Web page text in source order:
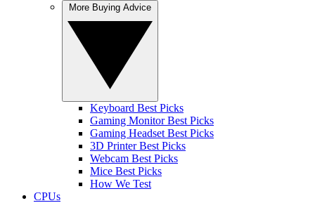
Keyboard Best Picks
Gaming Monitor Best Picks
Gaming Headset Best Picks
3D Printer Best Picks
Webcam Best Picks
Mice Best Picks
How We Test
CPUs